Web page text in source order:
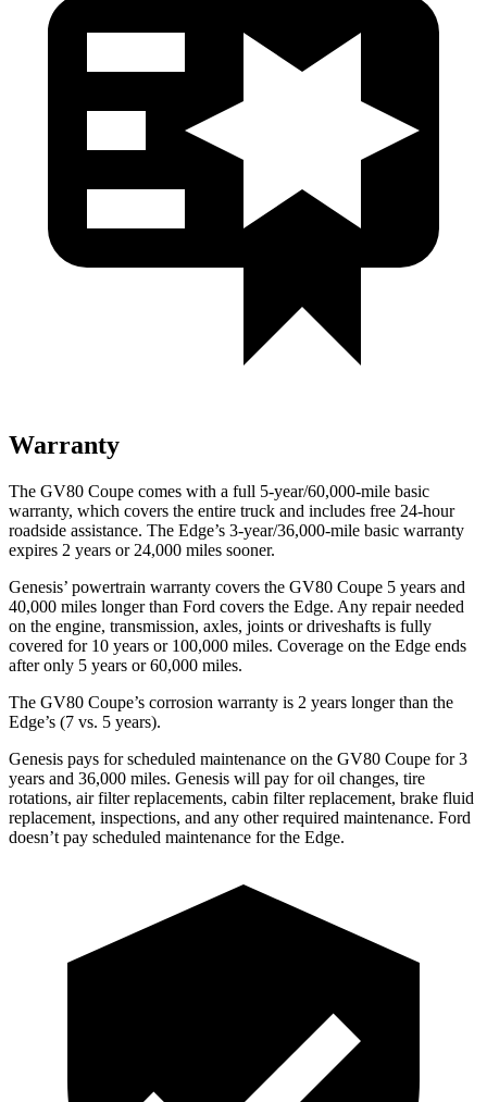
Warranty
The GV80 Coupe comes with a full 5-year/60,000-mile basic
warranty, which covers the entire truck and includes free 24-hour
roadside assistance. The Edge’s 3-year/36,000-mile basic warranty
expires 2 years or 24,000 miles sooner.
Genesis’ powertrain warranty covers the GV80 Coupe 5 years and
40,000 miles longer than Ford covers the Edge. Any repair needed
on the engine, transmission, axles, joints or driveshafts is fully
covered for 10 years or 100,000 miles. Coverage on the Edge ends
after only 5 years or 60,000 miles.
The GV80 Coupe’s corrosion warranty is 2 years longer than the
Edge’s (7 vs. 5 years).
Genesis pays for scheduled maintenance on the GV80 Coupe for 3
years and 36,000 miles. Genesis will pay for oil changes, tire
rotations, air filter replacements, cabin filter replacement, brake fluid
replacement, inspections, and any other required maintenance. Ford
doesn’t pay scheduled maintenance for the Edge.